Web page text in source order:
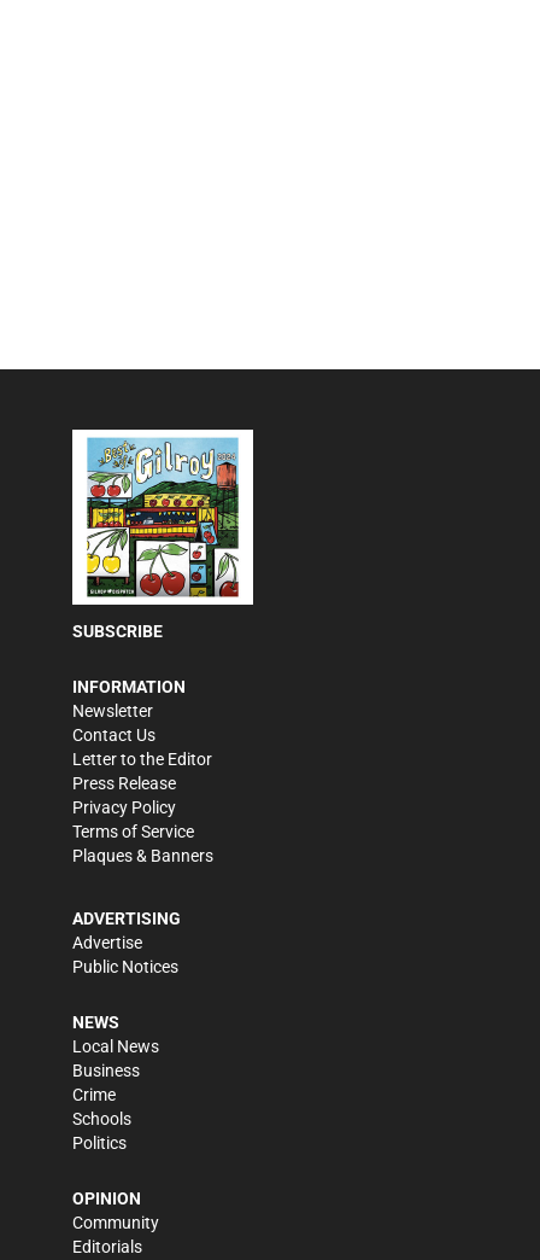
SUBSCRIBE
INFORMATION
Newsletter
Contact Us
Letter to the Editor
Press Release
Privacy Policy
Terms of Service
Plaques & Banners
ADVERTISING
Advertise
Public Notices
NEWS
Local News
Business
Crime
Schools
Politics
OPINION
Community
Editorials